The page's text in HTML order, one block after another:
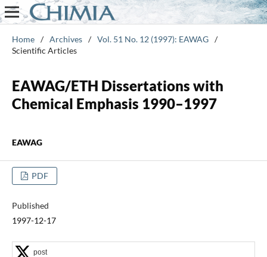
Home / Archives / Vol. 51 No. 12 (1997): EAWAG /
Scientific Articles
EAWAG/ETH Dissertations with
Chemical Emphasis 1990–1997
EAWAG
PDF
Published
1997-12-17
post